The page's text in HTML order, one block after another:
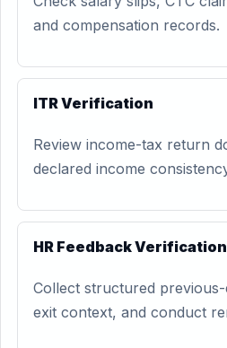
and compensation records.
ITR Verification
Review income-tax return
declared income
HR Feedback Verification
Collect structured
exit context, and conduct